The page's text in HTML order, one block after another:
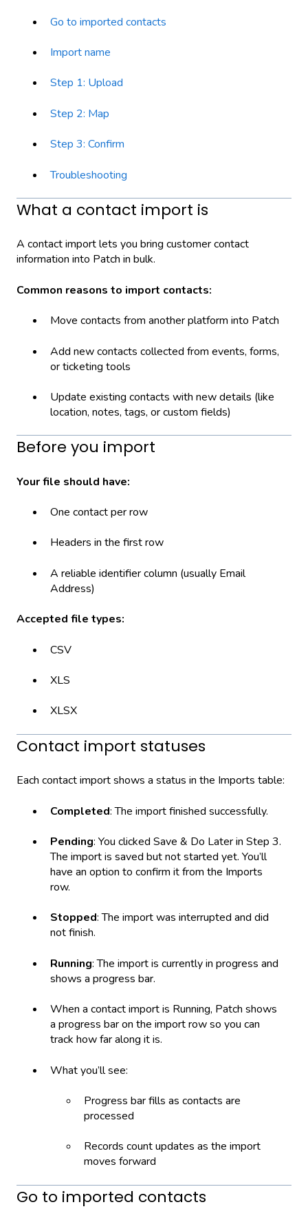
Go to imported contacts
Import name
Step 1: Upload
Step 2: Map
Step 3: Confirm
Troubleshooting
What a contact import is
A contact import lets you bring customer contact
information into Patch in bulk.
Common reasons to import contacts:
Move contacts from another platform into Patch
Add new contacts collected from events, forms,
or ticketing tools
Update existing contacts with new details (like
location, notes, tags, or custom fields)
Before you import
Your file should have:
One contact per row
Headers in the first row
A reliable identifier column (usually Email
Address)
Accepted file types:
CSV
XLS
XLSX
Contact import statuses
Each contact import shows a status in the Imports table:
Completed: The import finished successfully.
Pending: You clicked Save & Do Later in Step 3.
The import is saved but not started yet. You’ll
have an option to confirm it from the Imports
row.
Stopped: The import was interrupted and did
not finish.
Running: The import is currently in progress and
shows a progress bar.
When a contact import is Running, Patch shows
a progress bar on the import row so you can
track how far along it is.
What you’ll see:
Progress bar fills as contacts are
processed
Records count updates as the import
moves forward
Go to imported contacts